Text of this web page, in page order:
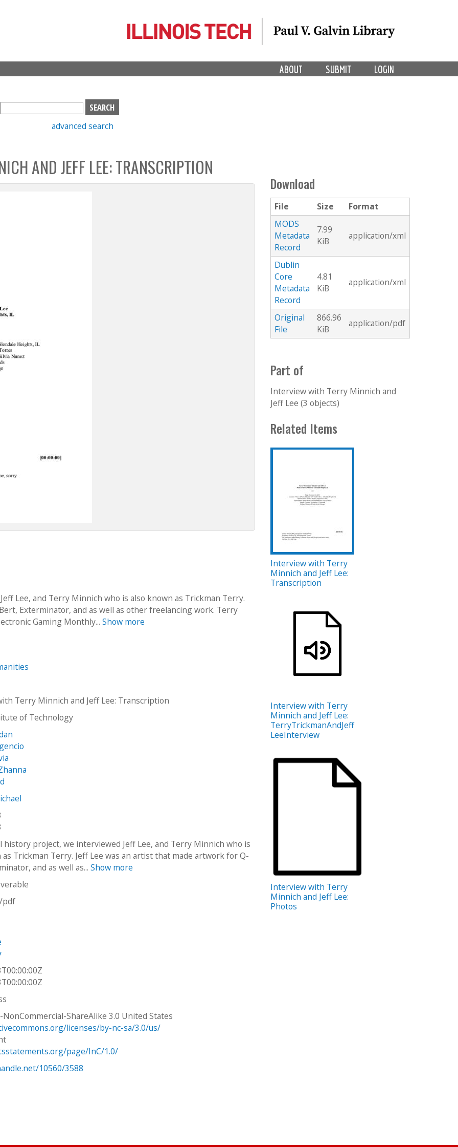
LOGIN
SUBMIT
ABOUT
S
e
h
b
advanced search
AND JEFF LEE: TRANSCRIPTION
Lee, and Terry Minnich who is also known as Trickman Terry.
Exterminator,​ and as well as other freelancing work. Terry
Gaming Monthly... Show more
Terry Minnich and Jeff Lee: Transcription
of Technology
history project, we interviewed Jeff Lee, and Terry Minnich who is
as Trickman Terry. Jeff Lee was an artist that made artwork for Q​­
and as well as...Show more
pdf
ShareAlike 3.0 United States
licenses/by-nc-sa/3.0/us/
page/InC/1.0/
10560/3588
Download
File Size
Format
MODS
Metadata
Record
7.99
KiB
application/xml
Dublin
Core
Metadata
Record
4.81
KiB
application/xml
Original
File
866.96
KiB
application/pdf
Part of
Interview with Terry Minnich and
Jeff Lee (3 objects)
Related Items
Interview with Terry
Minnich and Jeff Lee:
Transcription
Interview with Terry
Minnich and Jeff Lee:
TerryTrickmanAndJeff
LeeInterview
Interview with Terry
Minnich and Jeff Lee:
Photos